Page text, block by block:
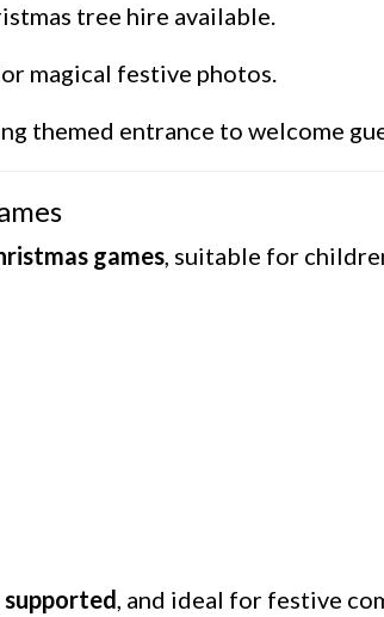
tree hire available.
magical festive photos.
themed entrance to welcome
games, suitable for
, and ideal for festive